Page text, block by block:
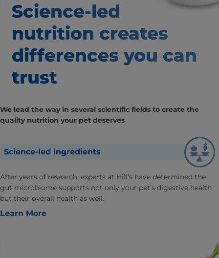
Science-led
nutrition creates
differences you can
trust
We lead the way in several scientific fields to create the
quality nutrition your pet deserves
Science-led ingredients
After years of research, experts at Hill’s have determined the
gut microbiome supports not only your pet’s digestive health
but their overall health as well.
Learn More